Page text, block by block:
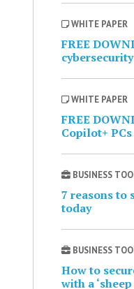
WHITE PAPER
FREE
WHITE PAPER
FREE
Copilot+ PCs
BUSINESS
7 reasons to
today
BUSINESS
How to
with a